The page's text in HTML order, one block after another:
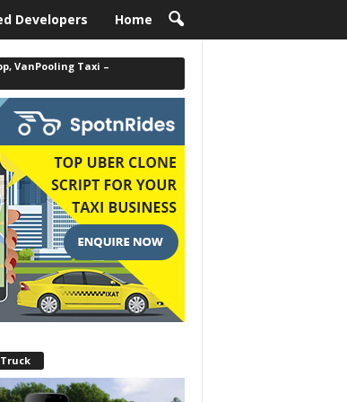
Developers Home
VanPooling Taxi –